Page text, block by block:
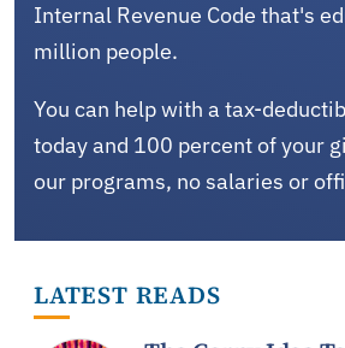
Internal Revenue Code that's
million people.
You can help with a tax-
today and 100 percent of your
our programs, no salaries or
LATEST READS